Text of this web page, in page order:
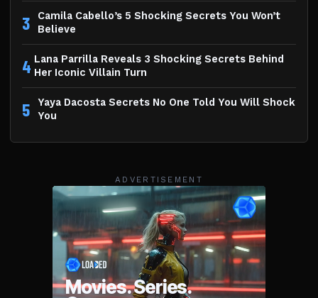
3
Camila Cabello’s 5 Shocking Secrets You Won’t
Believe
4 Lana Parrilla Reveals 3 Shocking Secrets Behind
Her Iconic Villain Turn
5
Yaya Dacosta Secrets No One Told You Will Shock
You
ADVERTISEMENT